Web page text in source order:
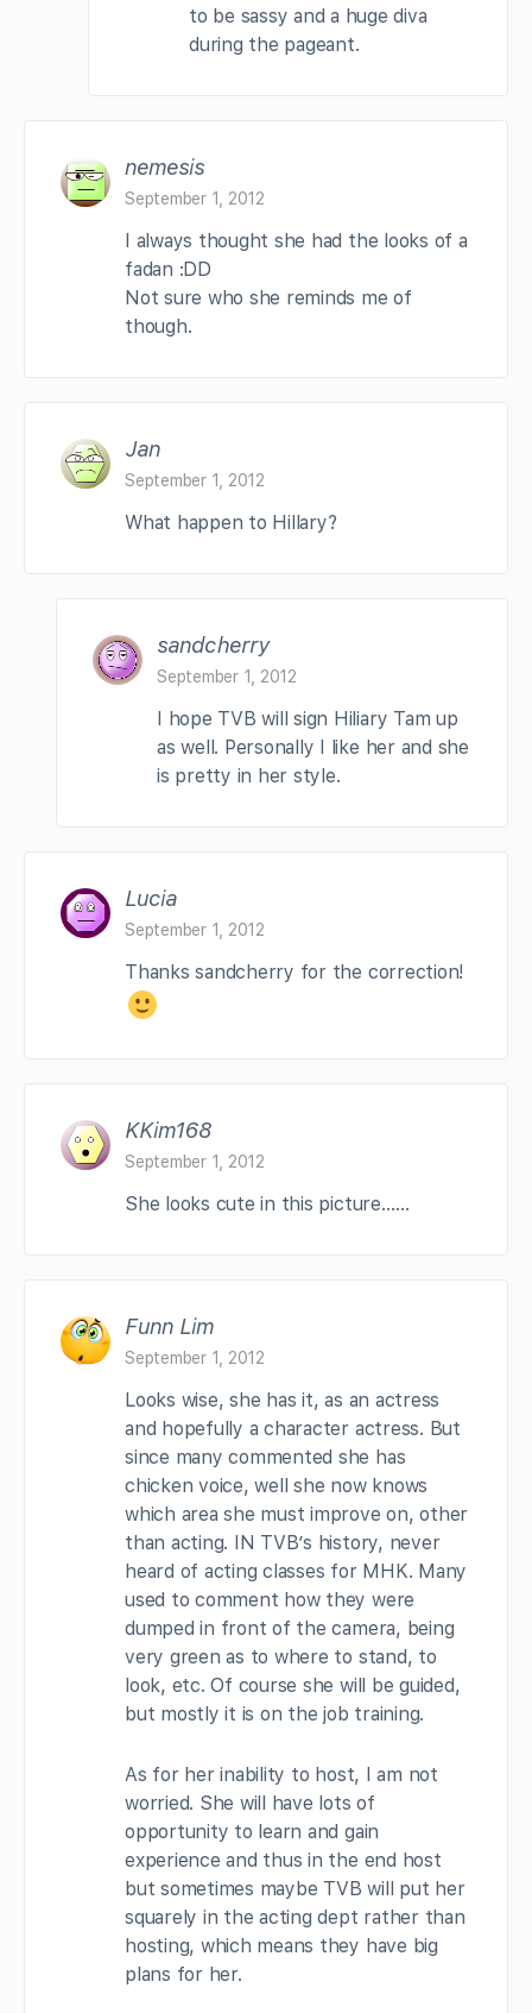
to be sassy and a huge diva
during the pageant.
nemesis
September 1, 2012
I always thought she had the looks of a
fadan :DD
Not sure who she reminds me of
though.
Jan
September 1, 2012
What happen to Hillary?
sandcherry
September 1, 2012
I hope TVB will sign Hiliary Tam up
as well. Personally I like her and she
is pretty in her style.
Lucia
September 1, 2012
Thanks sandcherry for the correction!
KKim168
September 1, 2012
She looks cute in this picture……
Funn Lim
September 1, 2012
Looks wise, she has it, as an actress
and hopefully a character actress. But
since many commented she has
chicken voice, well she now knows
which area she must improve on, other
than acting. IN TVB’s history, never
heard of acting classes for MHK. Many
used to comment how they were
dumped in front of the camera, being
very green as to where to stand, to
look, etc. Of course she will be guided,
but mostly it is on the job training.
As for her inability to host, I am not
worried. She will have lots of
opportunity to learn and gain
experience and thus in the end host
but sometimes maybe TVB will put her
squarely in the acting dept rather than
hosting, which means they have big
plans for her.